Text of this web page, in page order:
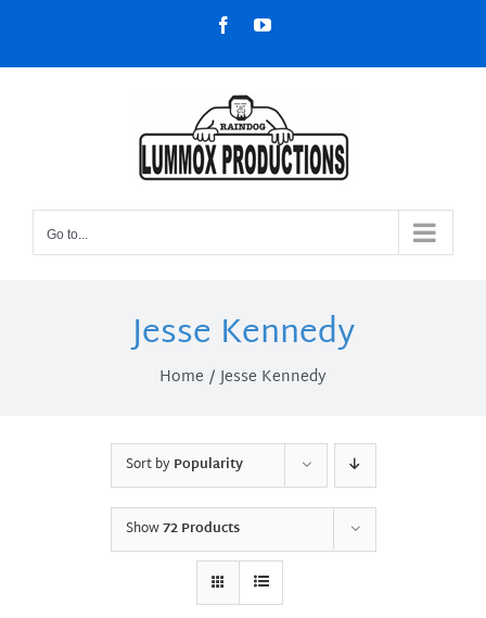
content
FacebookYouTube
Go to...
Jesse Kennedy
Home Jesse Kennedy
Sort byPopularity
Show72 Products